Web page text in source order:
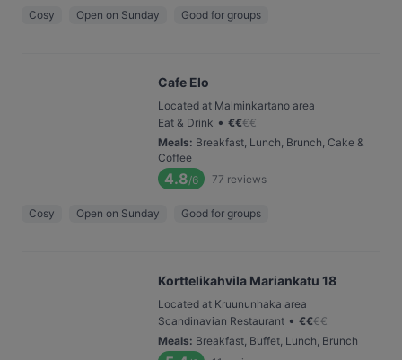
Cosy Open on Sunday Good for groups
Cafe Elo
Located at Malminkartano area
Eat & Drink • €€€€
Meals: Breakfast, Lunch, Brunch, Cake &
Coffee
4.8/6 77 reviews
Cosy Open on Sunday Good for groups
Korttelikahvila Mariankatu 18
Located at Kruununhaka area
Scandinavian Restaurant • €€€€
Meals: Breakfast, Buffet, Lunch, Brunch